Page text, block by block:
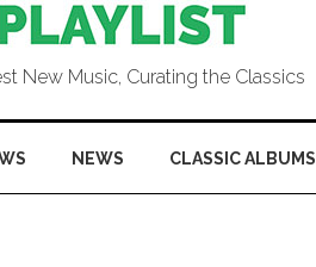
New Music, Curating the Classics
NEWS CLASSIC ALBUMS